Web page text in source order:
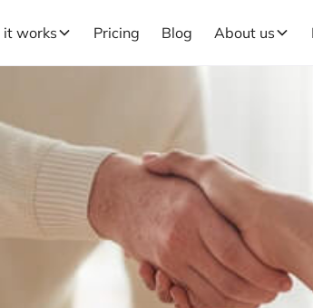
it works Pricing Blog About us